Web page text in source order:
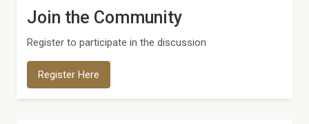
Join the Community
Register to participate in the discussion
Register Here